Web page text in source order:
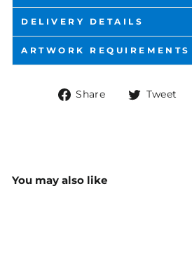
DELIVERY DETAILS
ARTWORK REQUIREMENTS
Share
ShareTweet
You may also like